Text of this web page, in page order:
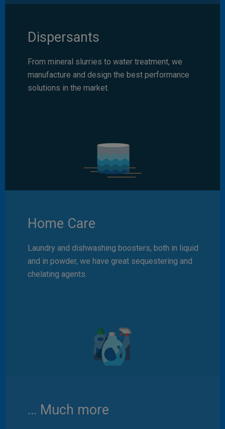
Dispersants
From mineral slurries to water treatment, we
manufacture and design the best performance
solutions in the market.
Home Care
Laundry and dishwashing boosters, both in liquid
and in powder, we have great sequestering and
chelating agents.
… Much more